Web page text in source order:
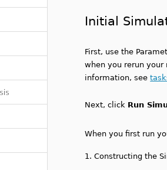
Initial
First, use the
when you rerun your
information, see
Next, click Run
When you first run
1.Constructing the